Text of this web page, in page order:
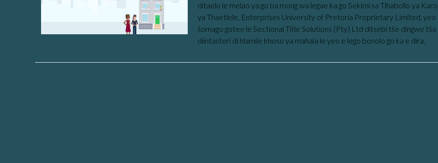
ditaelo le melao ya go ba mong wa legae ka go Sekimi sa Tlhabollo ya
ya Thaetlele, Enterprises University of Pretoria Proprietary Limited, yeo
šomago gotee le Sectional Title Solutions (Pty) Ltd ditsebi tše dingwe tša
diintasteri di hlamile khoso ya mahala le yeo e lego bonolo go ka e dira.